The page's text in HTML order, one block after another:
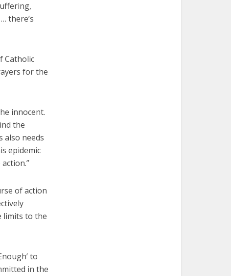
there’s
Catholic
for the
innocent.
the
also needs
epidemic
of action
limits to the
to
in the